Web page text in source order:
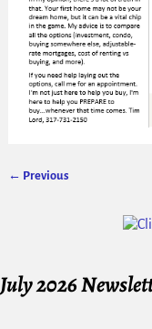
← Previous
July 2026